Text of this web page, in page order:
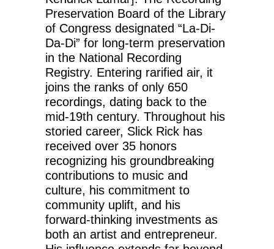
Preservation Board of the Library
of Congress designated “La-Di-
Da-Di” for long-term preservation
in the National Recording
Registry. Entering rarified air, it
joins the ranks of only 650
recordings, dating back to the
mid-19th century. Throughout his
storied career, Slick Rick has
received over 35 honors
recognizing his groundbreaking
contributions to music and
culture, his commitment to
community uplift, and his
forward-thinking investments as
both an artist and entrepreneur.